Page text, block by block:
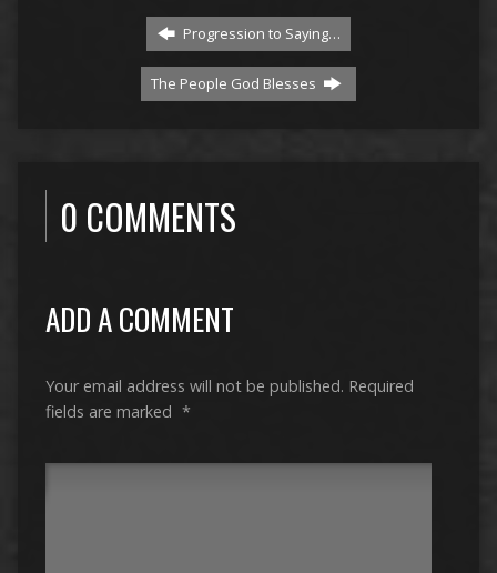
Progression to Saying…
The People God Blesses
0 COMMENTS
ADD A COMMENT
Your email address will not be published. Required
fields are marked *